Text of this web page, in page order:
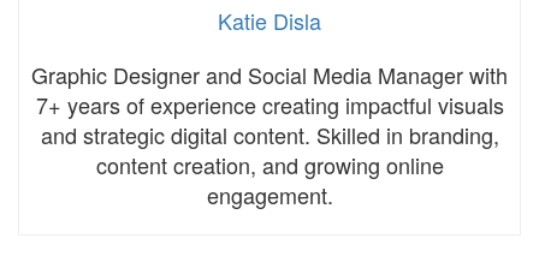
Katie Disla
Graphic Designer and Social Media Manager with
7+ years of experience creating impactful visuals
and strategic digital content. Skilled in branding,
content creation, and growing online
engagement.